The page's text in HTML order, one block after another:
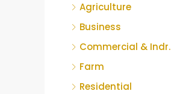
Agriculture
Business
Commercial & Indr.
Farm
Residential